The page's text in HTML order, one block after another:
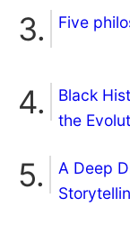
Five
Black
the
A Deep